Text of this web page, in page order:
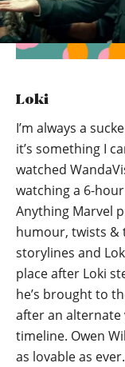
Loki
I’m always a
it’s something I
watched
watching a 6-
Anything Marvel
humour, twists &
storylines and
place after Loki
he’s brought to
after an alternate
timeline. Owen
as lovable as